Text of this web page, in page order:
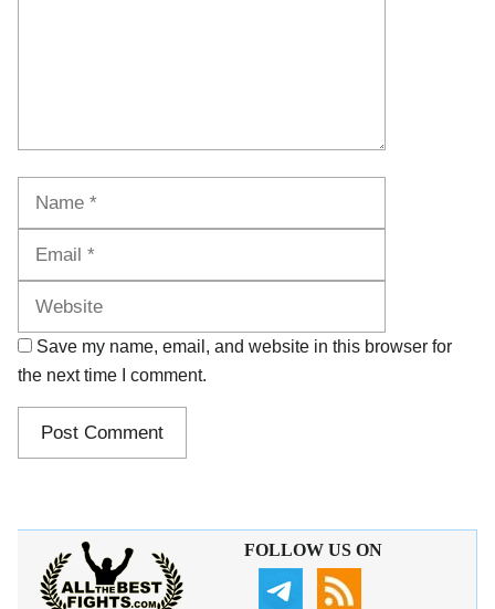
Save my name, email, and website in this browser for
the next time I comment.
FOLLOW US ON